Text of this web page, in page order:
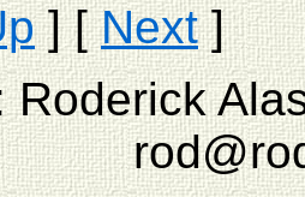
] [Next]
Roderick